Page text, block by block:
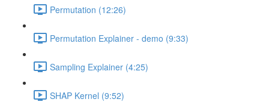
Permutation (12:26)
Permutation Explainer - demo (9:33)
Sampling Explainer (4:25)
SHAP Kernel (9:52)